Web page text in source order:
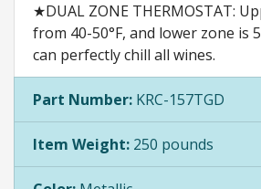
★DUAL ZONE THERMOSTAT:
from 40-50°F, and lower zone is
can perfectly chill all wines.
Part Number: KRC-157TGD
Item Weight: 250 pounds